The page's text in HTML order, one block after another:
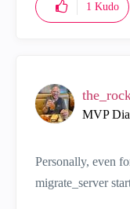
1 Kudo
MVP
Personally, even
migrate_server